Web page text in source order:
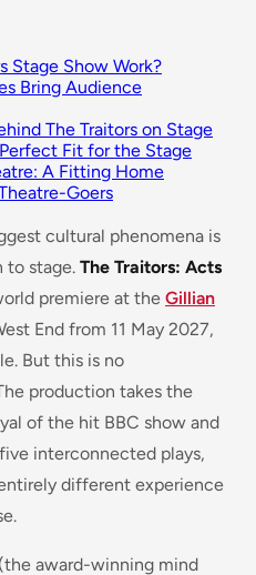
Stage Show Work?
Bring Audience
The Traitors on Stage
Fit for the Stage
A Fitting Home
Goers
cultural phenomena is
to stage. The Traitors: Acts
premiere at the Gillian
End from 11 May 2027,
But this is no
production takes the
of the hit BBC show and
interconnected plays,
different experience
award-winning mind